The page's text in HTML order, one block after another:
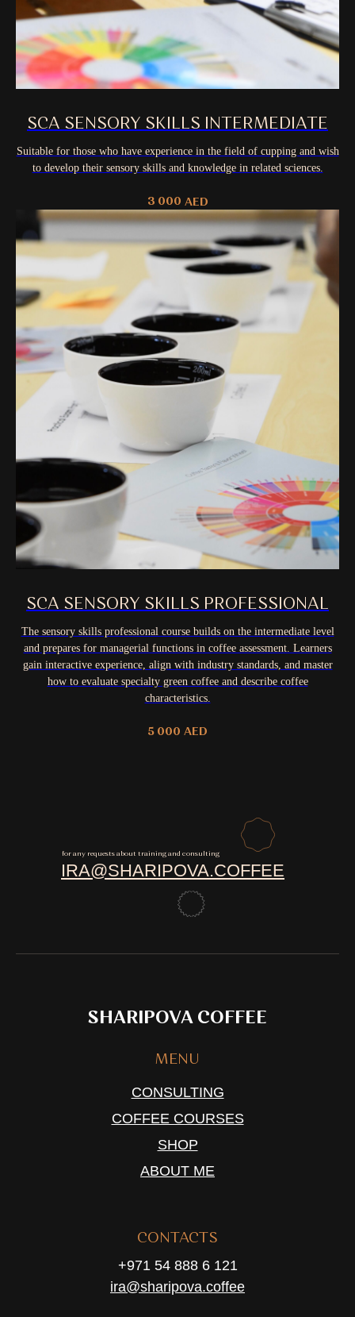
SCA SENSORY SKILLS INTERMEDIATE
Suitable for those who have experience in the field of cupping and wish
to develop their sensory skills and knowledge in related sciences.
3 000 AED
SCA SENSORY SKILLS PROFESSIONAL
The sensory skills professional course builds on the intermediate level
and prepares for managerial functions in coffee assessment. Learners
gain interactive experience, align with industry standards, and master
how to evaluate specialty green coffee and describe coffee
characteristics.
5 000 AED
for any requests about training and consulting
IRA@SHARIPOVA.COFFEE
MENU
COFFEE COURSES
CONTACTS
SHARIPOVA COFFEE
CONSULTING
SHOP
ABOUT ME
+971 54 888 6 121
ira@sharipova.coffee